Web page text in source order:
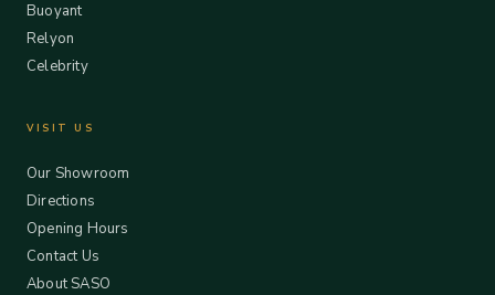
Buoyant
Relyon
Celebrity
VISIT US
Our Showroom
Directions
Opening Hours
Contact Us
About SASO